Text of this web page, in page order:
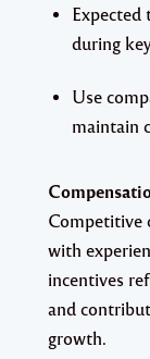
Expected
during
Use
maintain
Competitive
with
incentives
and
growth.